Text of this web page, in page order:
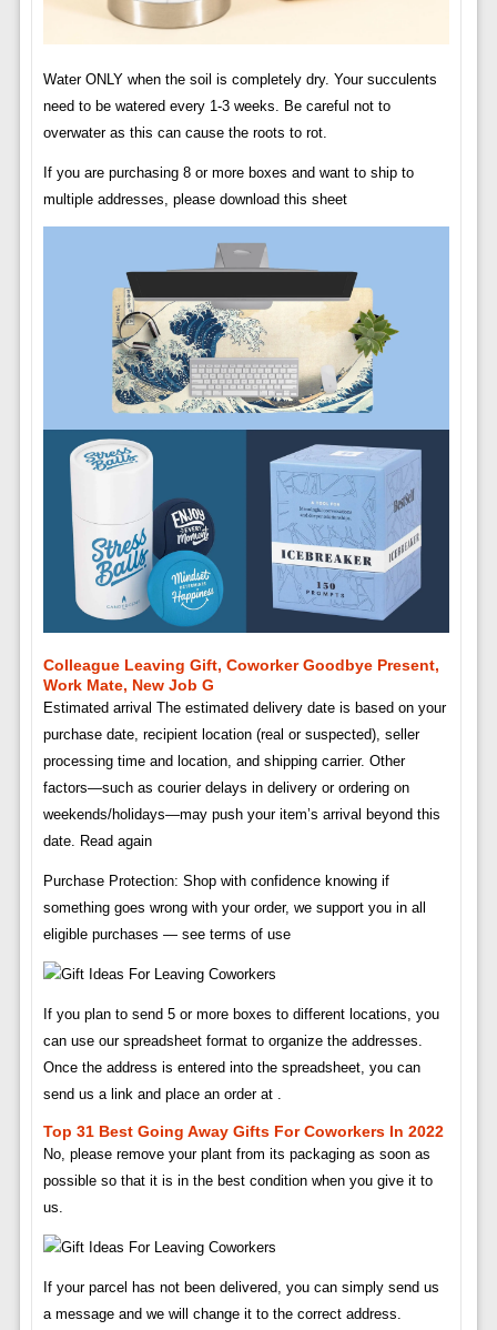
Water ONLY when the soil is completely dry. Your succulents
need to be watered every 1-3 weeks. Be careful not to
overwater as this can cause the roots to rot.
If you are purchasing 8 or more boxes and want to ship to
multiple addresses, please download this sheet
Colleague Leaving Gift, Coworker Goodbye Present,
Work Mate, New Job G
Estimated arrival The estimated delivery date is based on your
purchase date, recipient location (real or suspected), seller
processing time and location, and shipping carrier. Other
factors—such as courier delays in delivery or ordering on
weekends/holidays—may push your item’s arrival beyond this
date. Read again
Purchase Protection: Shop with confidence knowing if
something goes wrong with your order, we support you in all
eligible purchases — see terms of use
If you plan to send 5 or more boxes to different locations, you
can use our spreadsheet format to organize the addresses.
Once the address is entered into the spreadsheet, you can
send us a link and place an order at .
Top 31 Best Going Away Gifts For Coworkers In 2022
No, please remove your plant from its packaging as soon as
possible so that it is in the best condition when you give it to
us.
If your parcel has not been delivered, you can simply send us
a message and we will change it to the correct address.